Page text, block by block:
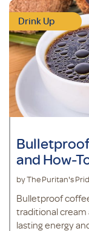
Drink Up
and How-
by The Puritan's
Bulletproof
traditional cream
lasting energy